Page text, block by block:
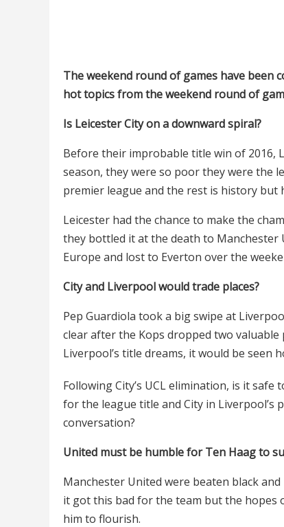
The weekend round of games have been
hot topics from the weekend round of
Is Leicester City on a downward spiral?
Before their improbable title win of 2016,
season, they were so poor they were the
premier league and the rest is history but
Leicester had the chance to make the
they bottled it at the death to Manchester
Europe and lost to Everton over the
City and Liverpool would trade places?
Pep Guardiola took a big swipe at
clear after the Kops dropped two
Liverpool’s title dreams, it would be seen
Following City’s UCL elimination, is it
for the league title and City in Liverpool’s
conversation?
United must be humble for Ten Haag to
Manchester United were beaten black
it got this bad for the team but the hopes
him to flourish.